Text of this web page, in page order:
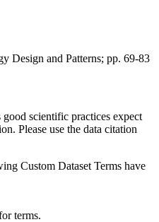
Design and Patterns; pp. 69-83
good scientific practices expect
Please use the data citation
Custom Dataset Terms have
terms.